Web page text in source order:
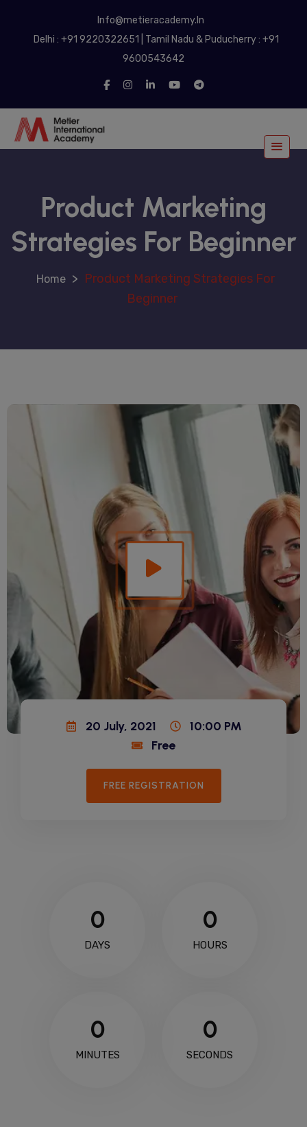
Info@metieracademy.In
Delhi : +91 9220322651 | Tamil Nadu & Puducherry : +91
9600543642
Product Marketing
Strategies For Beginner
> Product Marketing Strategies For
Beginner
20 July, 2021
10:00 PM
Free
FREE REGISTRATION
0
DAYS
0
HOURS
0
MINUTES
0
SECONDS